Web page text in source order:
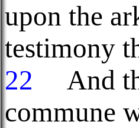
upon the
testimony
22
And
commune